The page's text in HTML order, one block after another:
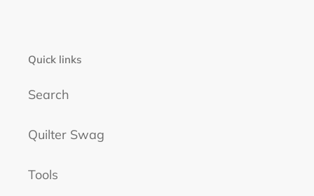
Quick links
Search
Quilter Swag
Tools